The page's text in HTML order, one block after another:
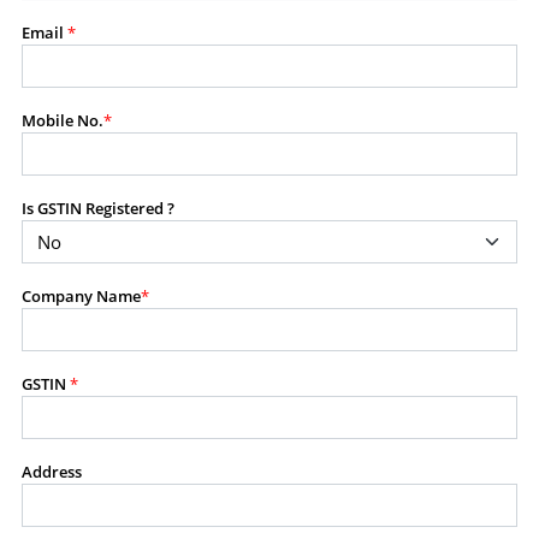
content available on this website for commercial
Using any data or information as part of any commercial
offering, advisory service, software platform, research
added service, or client deliverable.
or bundled with any other product or service.
commercial purposes of any kind.
PROHIBITED ACTIVITIES
crawl, mine, copy, aggregate, or redistribute any data,
Email *
Mobile No.*
Is GSTIN Registered ?
Company Name*
GSTIN *
Address